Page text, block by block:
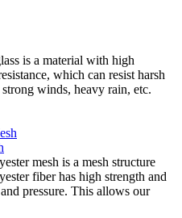
is a material with high
which can resist harsh
winds, heavy rain, etc.
mesh is a mesh structure
fiber has high strength and
pressure. This allows our